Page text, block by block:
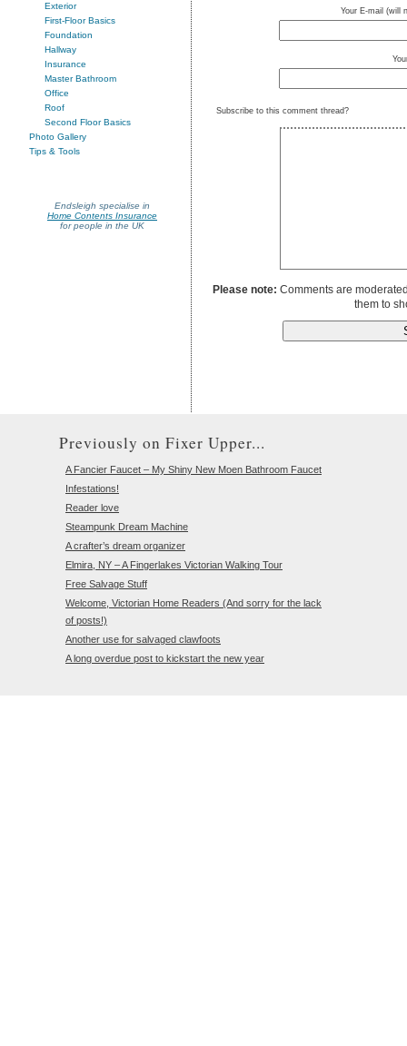
Exterior
First-Floor Basics
Foundation
Hallway
Insurance
Master Bathroom
Office
Roof
Second Floor Basics
Photo Gallery
Tips & Tools
Endsleigh specialise in
Home Contents Insurance
for people in the UK
Your E-mail (will
Subscribe to this comment thread?
Please note: Comments are
them to
Previously on Fixer Upper...
A Fancier Faucet – My Shiny New Moen Bathroom Faucet
Infestations!
Reader love
Steampunk Dream Machine
A crafter’s dream organizer
Elmira, NY – A Fingerlakes Victorian Walking Tour
Free Salvage Stuff
Welcome, Victorian Home Readers (And sorry for the lack
of posts!)
Another use for salvaged clawfoots
A long overdue post to kickstart the new year